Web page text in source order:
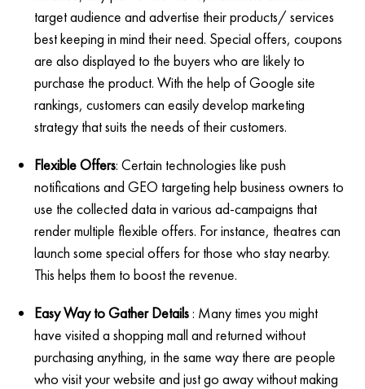
target audience and advertise their products/ services
best keeping in mind their need. Special offers, coupons
are also displayed to the buyers who are likely to
purchase the product. With the help of Google site
rankings, customers can easily develop marketing
strategy that suits the needs of their customers.
Flexible Offers: Certain technologies like push
notifications and GEO targeting help business owners to
use the collected data in various ad-campaigns that
render multiple flexible offers. For instance, theatres can
launch some special offers for those who stay nearby.
This helps them to boost the revenue.
Easy Way to Gather Details: Many times you might
have visited a shopping mall and returned without
purchasing anything, in the same way there are people
who visit your website and just go away without making